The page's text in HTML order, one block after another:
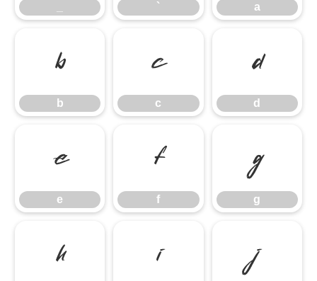
` a
b
b
c
c
d
d
e
e
f
f
g
g
h i j